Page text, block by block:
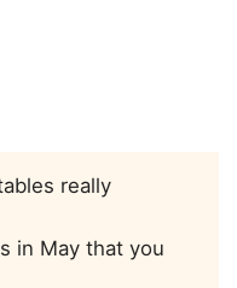
really
in May that you